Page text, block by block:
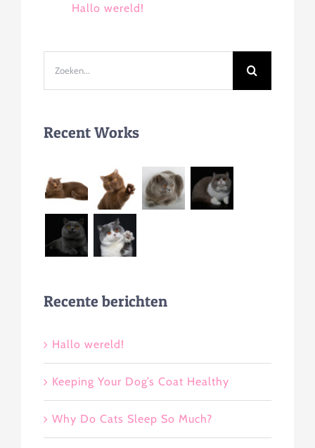
Hallo wereld!
Recent Works
Recente berichten
Hallo wereld!
Keeping Your Dog’s Coat Healthy
Why Do Cats Sleep So Much?